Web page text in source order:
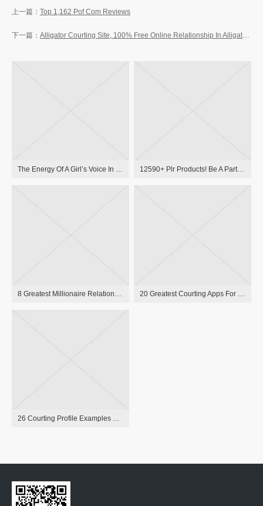
Top 1,162 Pof Com Reviews
Alligator Courting Site, 100% Free Online Relationship In Alligator, Ms
The Energy Of A Girl’s Voice In Medieval And Early Modern Literatures: New Approaches To German And European Girls Writers And To Violence Towards Women In Premodern Instances 3110199416, 9783110199413 12590+ Plr Products! Be A Part Of Free Plr Membership & Obtain Latest Merchandise With Resell, Master Resale And Private Label Rights!
8 Greatest Millionaire Relationship Sites To Satisfy Wealthy Individuals In 2023 20 Greatest Courting Apps For Singles In 2023, Per Relationship Experts